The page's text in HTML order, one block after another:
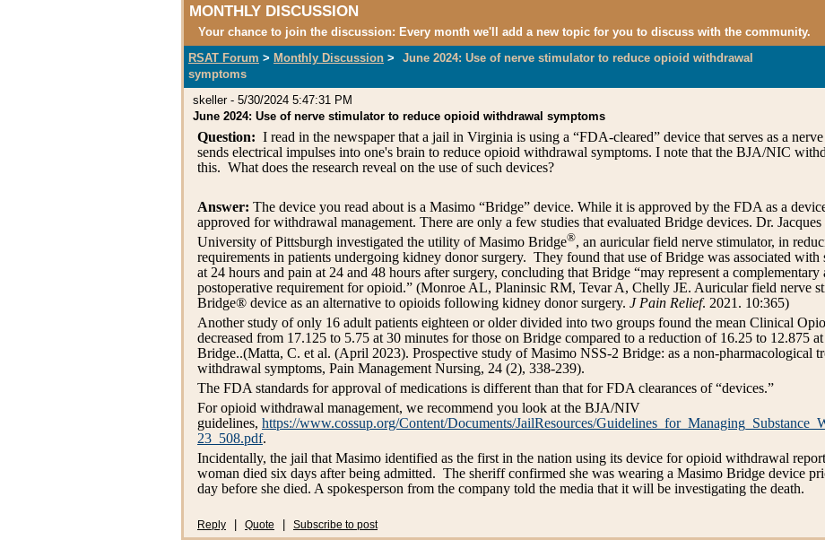
MONTHLY DISCUSSION
Your chance to join the discussion: Every month we'll add a new topic for you to discuss with the community.
RSAT Forum > Monthly Discussion >
June 2024: Use of nerve stimulator to reduce opioid withdrawal
symptoms
skeller - 5/30/2024 5:47:31 PM
June 2024: Use of nerve stimulator to reduce opioid withdrawal symptoms
Question: I read in the newspaper that a jail in Virginia is using a “FDA-cleared” device that serves as a
sends electrical impulses into one's brain to reduce opioid withdrawal symptoms. I note that the BJA/NIC
this. What does the research reveal on the use of such devices?
Answer: The device you read about is a Masimo “Bridge” device. While it is approved by the FDA as a
approved for withdrawal management. There are only a few studies that evaluated Bridge devices. Dr.
University of Pittsburgh investigated the utility of Masimo Bridge®, an auricular field nerve stimulator, in
requirements in patients undergoing kidney donor surgery. They found that use of Bridge was associated
at 24 hours and pain at 24 and 48 hours after surgery, concluding that Bridge “may represent a
postoperative requirement for opioid.” (Monroe AL, Planinsic RM, Tevar A, Chelly JE. Auricular field nerve
Bridge® device as an alternative to opioids following kidney donor surgery. J Pain Relief. 2021. 10:365)
Another study of only 16 adult patients eighteen or older divided into two groups found the mean Clinical
decreased from 17.125 to 5.75 at 30 minutes for those on Bridge compared to a reduction of 16.25 to 12.875
Bridge..(Matta, C. et al. (April 2023). Prospective study of Masimo NSS-2 Bridge: as a non-pharmacological
withdrawal symptoms, Pain Management Nursing, 24 (2), 338-239).
The FDA standards for approval of medications is different than that for FDA clearances of “devices.”
For opioid withdrawal management, we recommend you look at the BJA/NIV
guidelines, https://www.cossup.org/Content/Documents/JailResources/
23_508.pdf.
Incidentally, the jail that Masimo identified as the first in the nation using its device for opioid withdrawal
woman died six days after being admitted. The sheriff confirmed she was wearing a Masimo Bridge device
day before she died. A spokesperson from the company told the media that it will be investigating the death.
Reply Quote Subscribe to post